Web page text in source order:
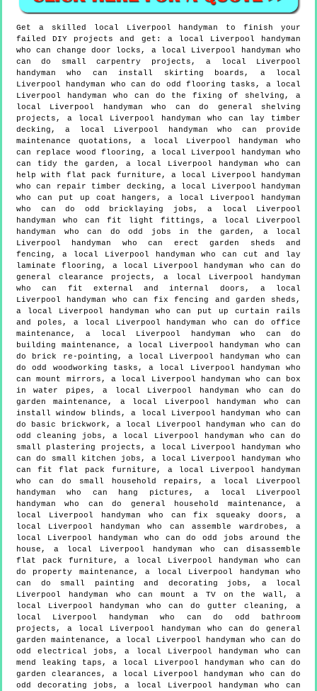
Get a skilled local Liverpool handyman to finish your
failed DIY projects and get: a local Liverpool handyman
who can change door locks, a local Liverpool handyman who
can do small carpentry projects, a local Liverpool
handyman who can install skirting boards, a local
Liverpool handyman who can do odd flooring tasks, a local
Liverpool handyman who can do the fixing of shelving, a
local Liverpool handyman who can do general shelving
projects, a local Liverpool handyman who can lay timber
decking, a local Liverpool handyman who can provide
maintenance quotations, a local Liverpool handyman who
can replace wood flooring, a local Liverpool handyman who
can tidy the garden, a local Liverpool handyman who can
help with flat pack furniture, a local Liverpool handyman
who can repair timber decking, a local Liverpool handyman
who can put up coat hangers, a local Liverpool handyman
who can do odd bricklaying jobs, a local Liverpool
handyman who can fit light fittings, a local Liverpool
handyman who can do odd jobs in the garden, a local
Liverpool handyman who can erect garden sheds and
fencing, a local Liverpool handyman who can cut and lay
laminate flooring, a local Liverpool handyman who can do
general clearance projects, a local Liverpool handyman
who can fit external and internal doors, a local
Liverpool handyman who can fix fencing and garden sheds,
a local Liverpool handyman who can put up curtain rails
and poles, a local Liverpool handyman who can do office
maintenance, a local Liverpool handyman who can do
building maintenance, a local Liverpool handyman who can
do brick re-pointing, a local Liverpool handyman who can
do odd woodworking tasks, a local Liverpool handyman who
can mount mirrors, a local Liverpool handyman who can box
in water pipes, a local Liverpool handyman who can do
garden maintenance, a local Liverpool handyman who can
install window blinds, a local Liverpool handyman who can
do basic brickwork, a local Liverpool handyman who can do
odd cleaning jobs, a local Liverpool handyman who can do
small plastering projects, a local Liverpool handyman who
can do small kitchen jobs, a local Liverpool handyman who
can fit flat pack furniture, a local Liverpool handyman
who can do small household repairs, a local Liverpool
handyman who can hang pictures, a local Liverpool
handyman who can do general household maintenance, a
local Liverpool handyman who can fix squeaky doors, a
local Liverpool handyman who can assemble wardrobes, a
local Liverpool handyman who can do odd jobs around the
house, a local Liverpool handyman who can disassemble
flat pack furniture, a local Liverpool handyman who can
do property maintenance, a local Liverpool handyman who
can do small painting and decorating jobs, a local
Liverpool handyman who can mount a TV on the wall, a
local Liverpool handyman who can do gutter cleaning, a
local Liverpool handyman who can do odd bathroom
projects, a local Liverpool handyman who can do general
garden maintenance, a local Liverpool handyman who can do
odd electrical jobs, a local Liverpool handyman who can
mend leaking taps, a local Liverpool handyman who can do
garden clearances, a local Liverpool handyman who can do
odd decorating jobs, a local Liverpool handyman who can